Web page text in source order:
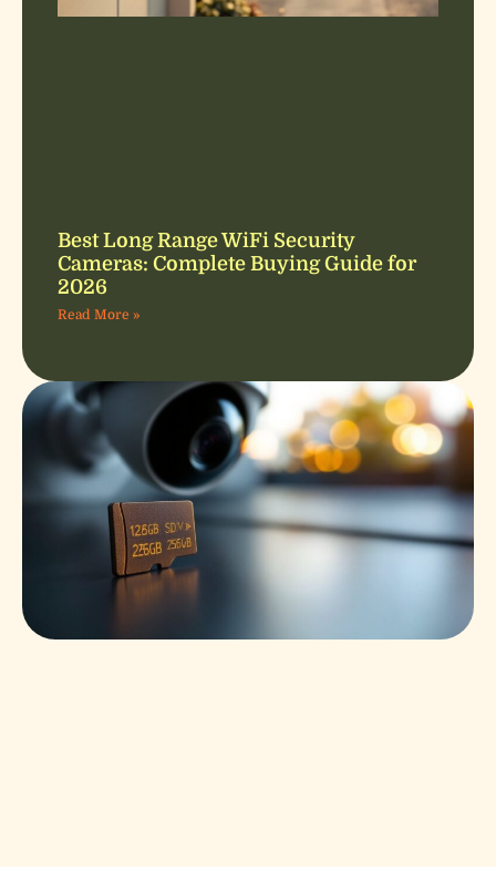
Best Long Range WiFi Security
Cameras: Complete Buying Guide for
2026
Read More »